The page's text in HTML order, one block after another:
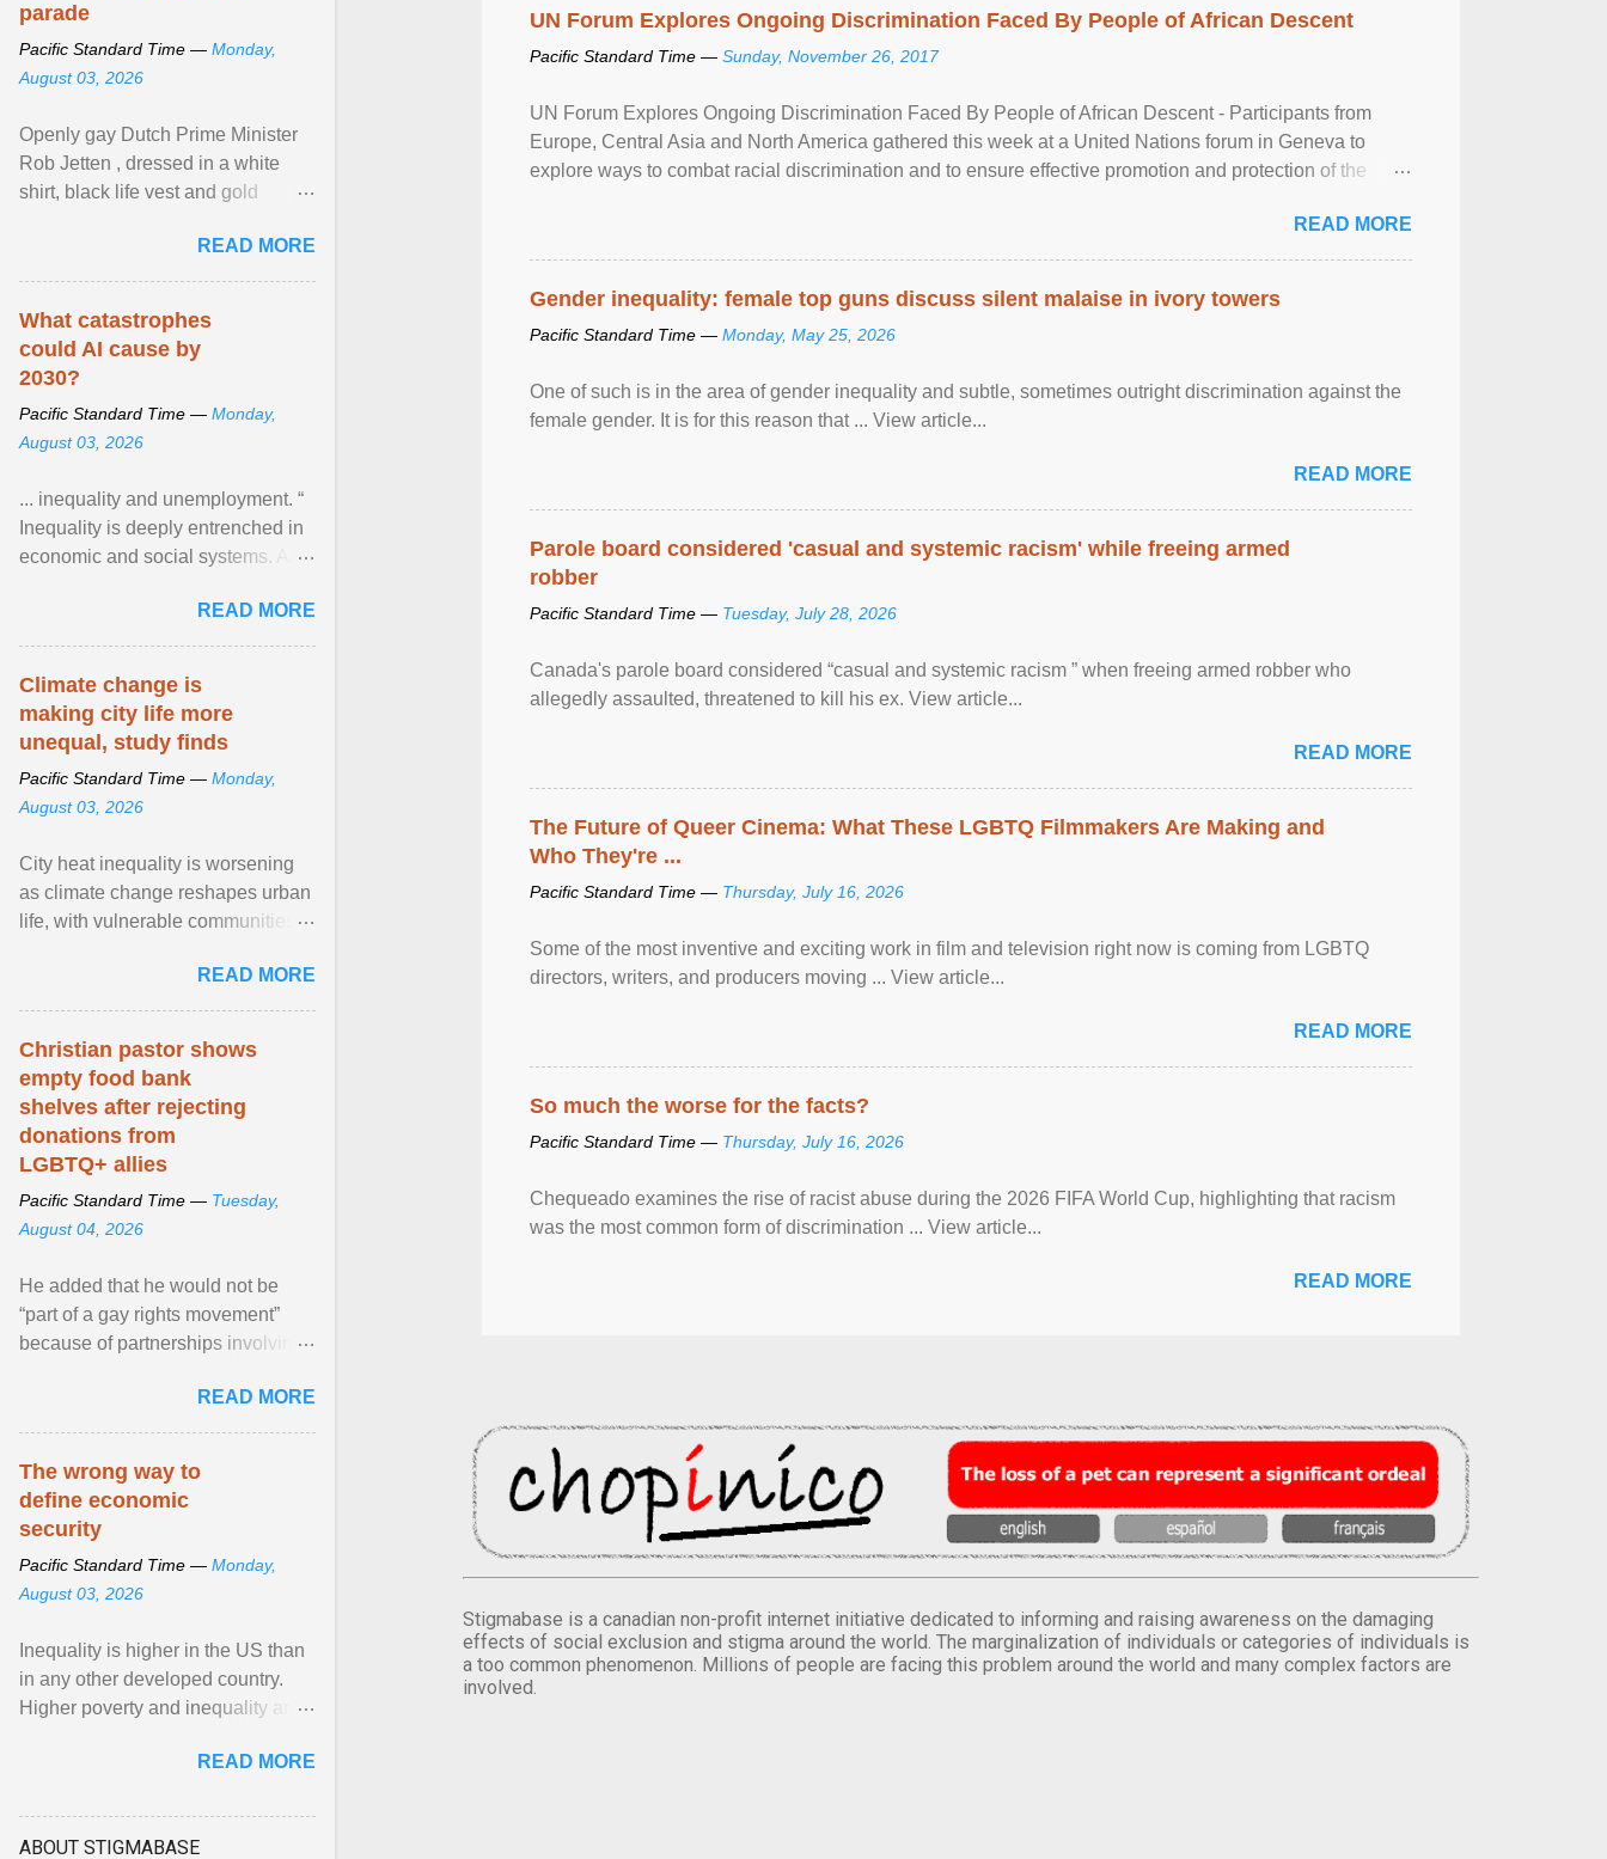
UN Forum Explores Ongoing Discrimination Faced By People of African Descent
Pacific Standard Time — Sunday, November 26, 2017
UN Forum Explores Ongoing Discrimination Faced By People of African Descent - Participants from
Europe, Central Asia and North America gathered this week at a United Nations forum in Geneva to
explore ways to combat racial discrimination and to ensure effective promotion and protection of the
READ MORE
Gender inequality: female top guns discuss silent malaise in ivory towers
Pacific Standard Time — Monday, May 25, 2026
One of such is in the area of gender inequality and subtle, sometimes outright discrimination against the
female gender. It is for this reason that ... View article...
READ MORE
Parole board considered 'casual and systemic racism' while freeing armed
robber
Pacific Standard Time — Tuesday, July 28, 2026
Canada's parole board considered “casual and systemic racism ” when freeing armed robber who
allegedly assaulted, threatened to kill his ex. View article...
READ MORE
The Future of Queer Cinema: What These LGBTQ Filmmakers Are Making and
Who They're ...
Pacific Standard Time — Thursday, July 16, 2026
Some of the most inventive and exciting work in film and television right now is coming from LGBTQ
directors, writers, and producers moving ... View article...
READ MORE
So much the worse for the facts?
Pacific Standard Time — Thursday, July 16, 2026
Chequeado examines the rise of racist abuse during the 2026 FIFA World Cup, highlighting that racism
was the most common form of discrimination ... View article...
READ MORE
Stigmabase is a canadian non-profit internet initiative dedicated to informing and raising awareness on the damaging
effects of social exclusion and stigma around the world. The marginalization of individuals or categories of individuals is
a too common phenomenon. Millions of people are facing this problem around the world and many complex factors are
involved.
parade
Pacific Standard Time — Monday,
August 03, 2026
Openly gay Dutch Prime Minister
Rob Jetten , dressed in a white
shirt, black life vest and gold
sailed in a small ... View article...
READ MORE
What catastrophes
could AI cause by
2030?
Pacific Standard Time — Monday,
August 03, 2026
... inequality and unemployment. “
Inequality is deeply entrenched in
economic and social systems. AI
inequalities through ... View
article...
READ MORE
Climate change is
making city life more
unequal, study finds
Pacific Standard Time — Monday,
August 03, 2026
City heat inequality is worsening
as climate change reshapes urban
life, with vulnerable communities
READ MORE
Christian pastor shows
empty food bank
shelves after rejecting
donations from
LGBTQ+ allies
Pacific Standard Time — Tuesday,
August 04, 2026
He added that he would not be
“part of a gay rights movement”
because of partnerships involving
network of food banks. View
article...
READ MORE
The wrong way to
define economic
security
Pacific Standard Time — Monday,
August 03, 2026
Inequality is higher in the US than
in any other developed country.
Higher poverty and inequality are
citizens. The ... View article...
READ MORE
ABOUT STIGMABASE